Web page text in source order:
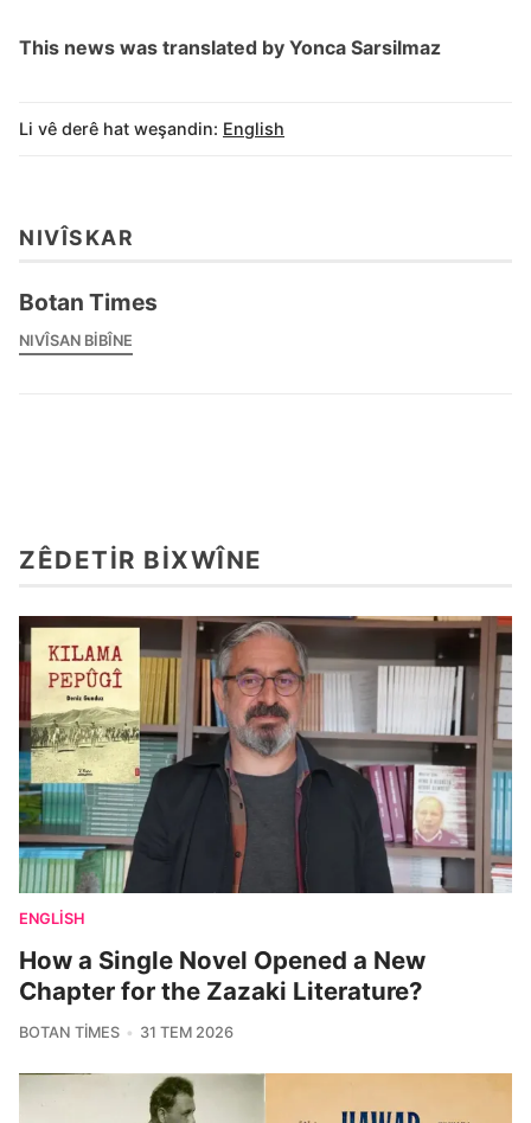
This news was translated by Yonca Sarsilmaz
Li vê derê hat weşandin: English
NIVÎSKAR
Botan Times
NIVÎSAN BIBÎNE
ZÊDETIR BIXWÎNE
ENGLISH
How a Single Novel Opened a New
Chapter for the Zazaki Literature?
BOTAN TIMES 31 TEM 2026